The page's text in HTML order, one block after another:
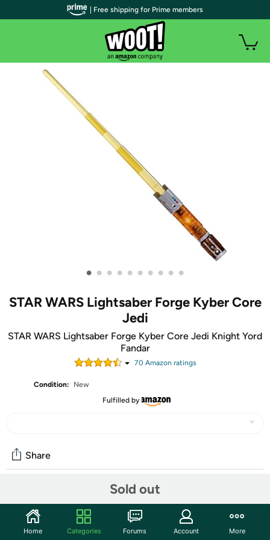
• • • • • • • • • •
STAR WARS Lightsaber Forge Kyber Core
Jedi
STAR WARS Lightsaber Forge Kyber Core Jedi Knight Yord
Fandar
70Amazon ratings
Condition:
New
Fulfilled by
Sold out
Share
Start the discussion
| Free shipping for Prime members
Home Categories Forums Account More